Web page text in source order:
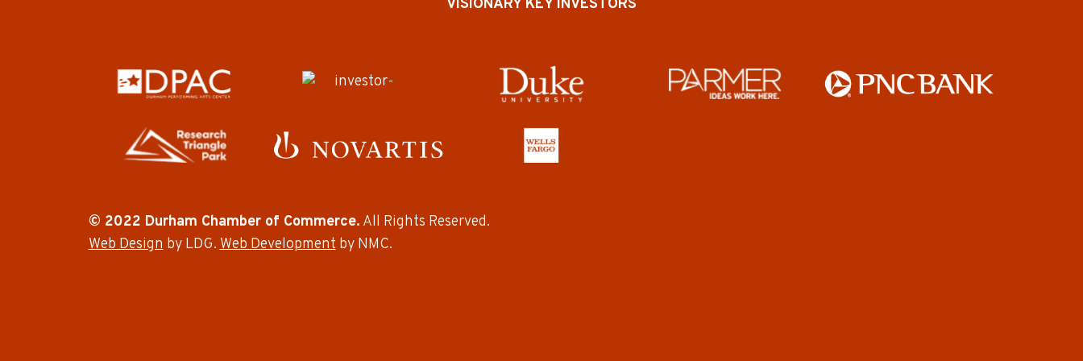
VISIONARY KEY INVESTORS
© 2022 Durham Chamber of Commerce. All Rights Reserved.
Web Designby LDG.Web Developmentby NMC.